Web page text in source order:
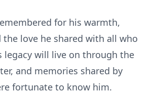
for his warmth,
the love he shared with all who
legacy will live on through the
and memories shared by
fortunate to know him.